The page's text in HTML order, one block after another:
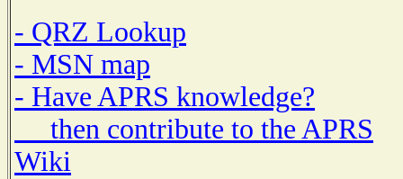
- QRZ Lookup
- MSN map
- Have APRS knowledge?
then contribute to the APRS
Wiki